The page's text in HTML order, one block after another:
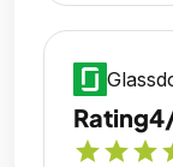
Rating
starstarstar